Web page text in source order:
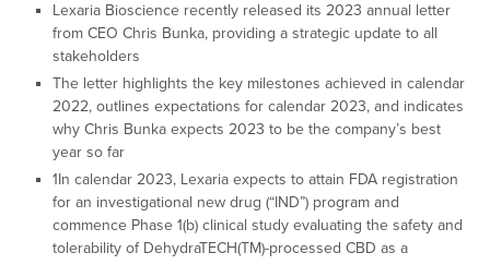
Lexaria Bioscience recently released its 2023 annual letter
from CEO Chris Bunka, providing a strategic update to all
stakeholders
The letter highlights the key milestones achieved in calendar
2022, outlines expectations for calendar 2023, and indicates
why Chris Bunka expects 2023 to be the company’s best
year so far
1In calendar 2023, Lexaria expects to attain FDA registration
for an investigational new drug (“IND”) program and
commence Phase 1(b) clinical study evaluating the safety and
tolerability of DehydraTECH(TM)-processed CBD as a